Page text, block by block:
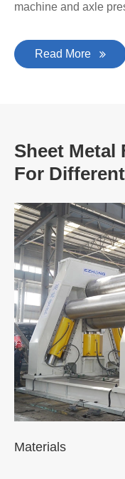
machine and axle
Read More
Sheet Metal
For
Materials